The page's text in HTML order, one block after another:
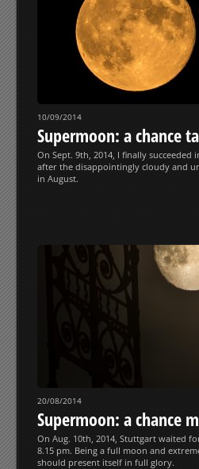
10/09/2014
Supermoon: a chance
On Sept. 9th, 2014, I finally
after the disappointingly cloudy and
in August.
20/08/2014
Supermoon: a chance
On Aug. 10th, 2014, Stuttgart waited
8.15 pm. Being a full moon and
should present itself in full glory.